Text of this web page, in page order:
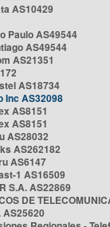
AS10429
Paulo AS49544
AS49544
AS21351
AS18734
Inc AS32098
AS8151
AS8151
AS28032
AS262182
AS6147
1 AS16509
S.A. AS22869
DE
AS25620